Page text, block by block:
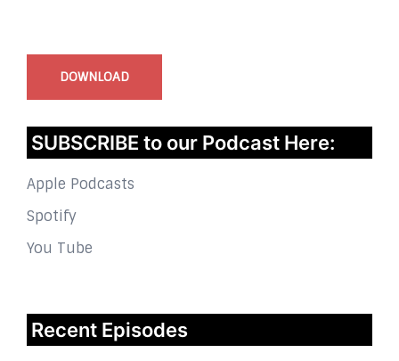
DOWNLOAD
SUBSCRIBE to our Podcast Here:
Apple Podcasts
Spotify
You Tube
Recent Episodes